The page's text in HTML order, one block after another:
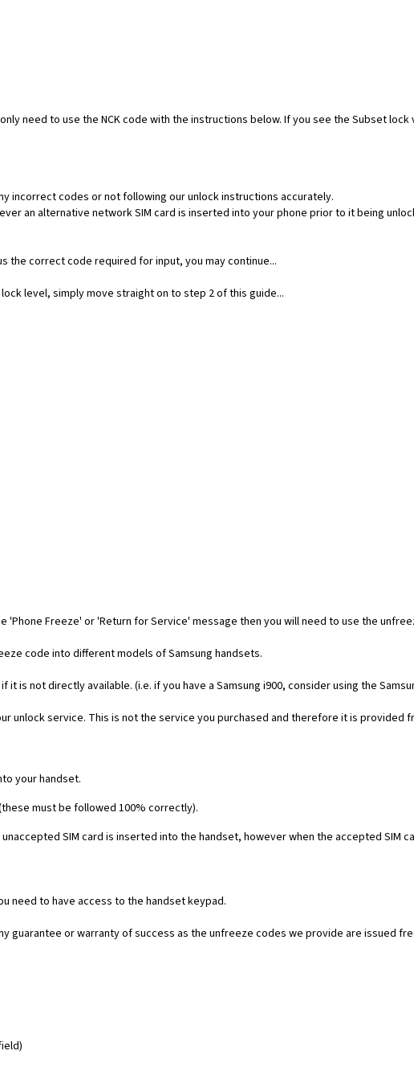
need to use the NCK code with the instructions below. If you see the Subset lock
incorrect codes or not following our unlock instructions accurately.
an alternative network SIM card is inserted into your phone prior to it being
the correct code required for input, you may continue...
level, simply move straight on to step 2 of this guide...
Freeze' or 'Return for Service' message then you will need to use the
code into different models of Samsung handsets.
is not directly available. (i.e. if you have a Samsung i900, consider using the
unlock service. This is not the service you purchased and therefore it is provided
your handset.
must be followed 100% correctly).
SIM card is inserted into the handset, however when the accepted SIM
need to have access to the handset keypad.
guarantee or warranty of success as the unfreeze codes we provide are issued